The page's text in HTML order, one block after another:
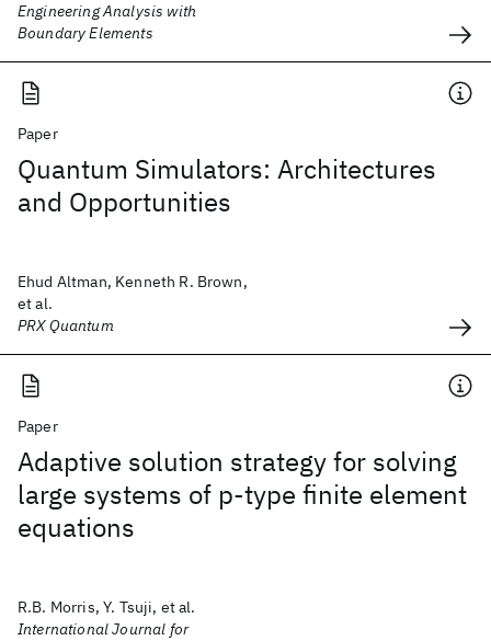
Engineering Analysis with
Boundary Elements
Paper
Quantum Simulators: Architectures
and Opportunities
Ehud Altman, Kenneth R. Brown,
et al.
PRX Quantum
Paper
Adaptive solution strategy for solving
large systems of p‐type finite element
equations
R.B. Morris, Y. Tsuji, et al.
International Journal for